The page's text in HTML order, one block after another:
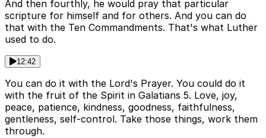
And then fourthly, he would pray that particular
scripture for himself and for others. And you can do
that with the Ten Commandments. That's what Luther
used to do.
12:42
You can do it with the Lord's Prayer. You could do it
with the fruit of the Spirit in Galatians 5. Love, joy,
peace, patience, kindness, goodness, faithfulness,
gentleness, self-control. Take those things, work them
through.